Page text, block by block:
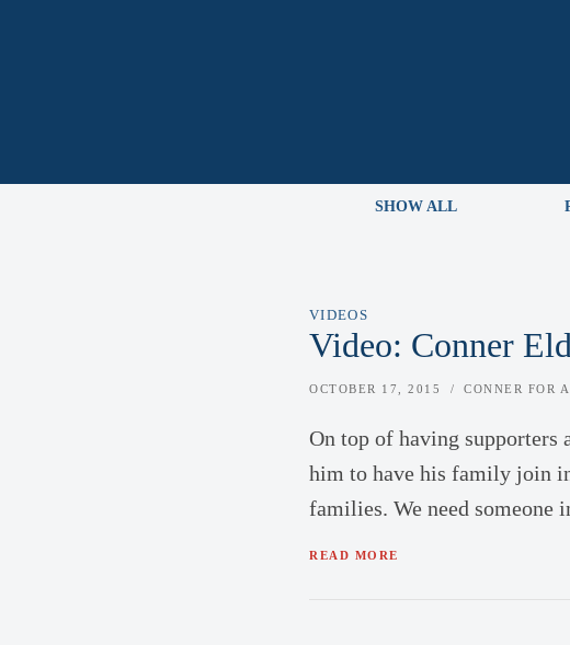
SHOW ALL
VIDEOS
Video: Conner
OCTOBER 17, 2015 CONNER FOR
On top of having supporters
him to have his family join
families. We need someone
READ MORE